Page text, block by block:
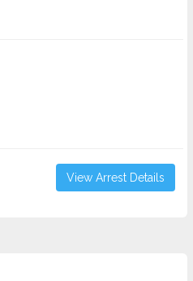
View Arrest Details